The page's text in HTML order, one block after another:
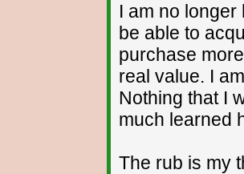
I am no
be able to
purchase
real value. I
Nothing that I
much learned
The rub is my